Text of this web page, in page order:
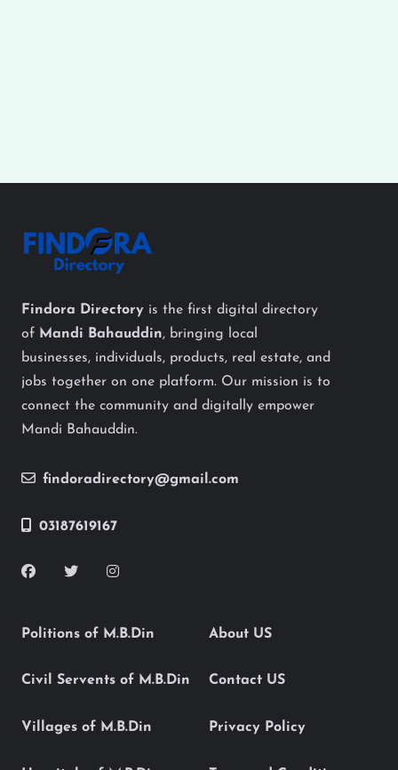
Findora Directory is the first digital directory
of Mandi Bahauddin, bringing local
businesses, individuals, products, real estate, and
jobs together on one platform. Our mission is to
connect the community and digitally empower
Mandi Bahauddin.
findoradirectory@gmail.com
03187619167
Politions of M.B.Din
Civil Servents of M.B.Din
Villages of M.B.Din
About US
Contact US
Privacy Policy